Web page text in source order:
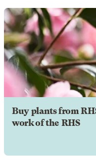
Buy plants from
work of the RHS